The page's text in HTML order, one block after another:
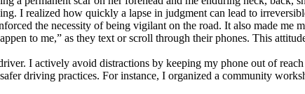
I realized how quickly a lapse in judgment can lead to
the necessity of being vigilant on the road. It also made me
to me,” as they text or scroll through their phones. This
I actively avoid distractions by keeping my phone out of
driving practices. For instance, I organized a community